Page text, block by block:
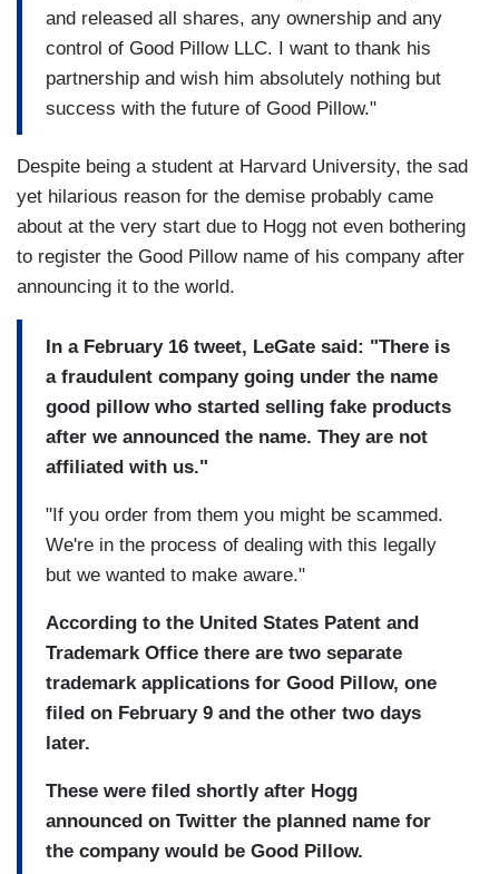
and released all shares, any ownership and any
control of Good Pillow LLC. I want to thank his
partnership and wish him absolutely nothing but
success with the future of Good Pillow."
Despite being a student at Harvard University, the sad
yet hilarious reason for the demise probably came
about at the very start due to Hogg not even bothering
to register the Good Pillow name of his company after
announcing it to the world.
In a February 16 tweet, LeGate said: "There is
a fraudulent company going under the name
good pillow who started selling fake products
after we announced the name. They are not
affiliated with us."
"If you order from them you might be scammed.
We're in the process of dealing with this legally
but we wanted to make aware."
According to the United States Patent and
Trademark Office there are two separate
trademark applications for Good Pillow, one
filed on February 9 and the other two days
later.
These were filed shortly after Hogg
announced on Twitter the planned name for
the company would be Good Pillow.